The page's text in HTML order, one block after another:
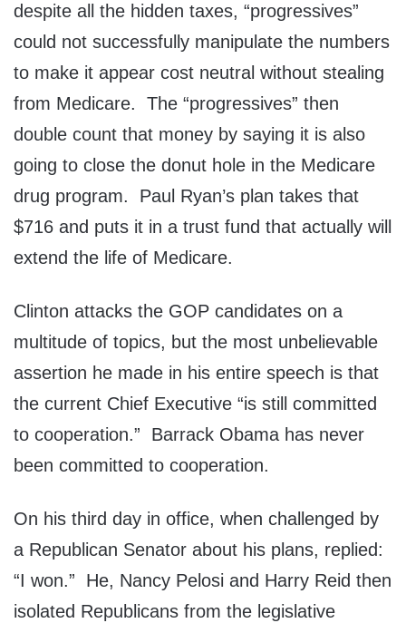
despite all the hidden taxes, “progressives”
could not successfully manipulate the numbers
to make it appear cost neutral without stealing
from Medicare. The “progressives” then
double count that money by saying it is also
going to close the donut hole in the Medicare
drug program. Paul Ryan’s plan takes that
$716 and puts it in a trust fund that actually will
extend the life of Medicare.
Clinton attacks the GOP candidates on a
multitude of topics, but the most unbelievable
assertion he made in his entire speech is that
the current Chief Executive “is still committed
to cooperation.” Barrack Obama has never
been committed to cooperation.
On his third day in office, when challenged by
a Republican Senator about his plans, replied:
“I won.” He, Nancy Pelosi and Harry Reid then
isolated Republicans from the legislative